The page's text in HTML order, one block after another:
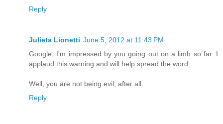
Reply
Julieta Lionetti June 5, 2012 at 11:43 PM
Google, I'm impressed by you going out on a limb so far. I
applaud this warning and will help spread the word.
Well, you are not being evil, after all.
Reply